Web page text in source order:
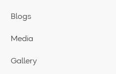
Blogs
Media
Gallery